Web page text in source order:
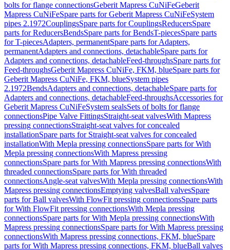
bolts for flange connectionsGeberit Mapress CuNiFeGeberit
Mapress CuNiFeSpare parts for Geberit Mapress CuNiFeSystem
pipes 2.1972CouplingsSpare parts for CouplingsReducersSpare
parts for ReducersBendsSpare parts for BendsT-piecesSpare parts
for T-piecesAdapters, permanentSpare parts for Adapters,
permanentAdapters and connections, detachableSpare parts for
Adapters and connections, detachableFeed-throughsSpare parts for
Feed-throughsGeberit Mapress CuNiFe, FKM, blueSpare parts for
Geberit Mapress CuNiFe, FKM, blueSystem pipes
2.1972BendsAdapters and connections, detachableSpare parts for
Adapters and connections, detachableFeed-throughsAccessories for
Geberit Mapress CuNiFeSystem sealsSets of bolts for flange
connectionsPipe Valve FittingsStraight-seat valvesWith Mapress
pressing connectionsStraight-seat valves for concealed
installationSpare parts for Straight-seat valves for concealed
installationWith Mepla pressing connectionsSpare parts for With
Mepla pressing connectionsWith Mapress pressing
connectionsSpare parts for With Mapress pressing connectionsWith
threaded connectionsSpare parts for With threaded
connectionsAngle-seat valvesWith Mepla pressing connectionsWith
Mapress pressing connectionsEmptying valvesBall valvesSpare
parts for Ball valvesWith FlowFit pressing connectionsSpare parts
for With FlowFit pressing connectionsWith Mepla pressing
connectionsSpare parts for With Mepla pressing connectionsWith
Mapress pressing connectionsSpare parts for With Mapress pressing
connectionsWith Mapress pressing connections, FKM, blueSpare
parts for With Mapress pressing connections, FKM, blueBall valves